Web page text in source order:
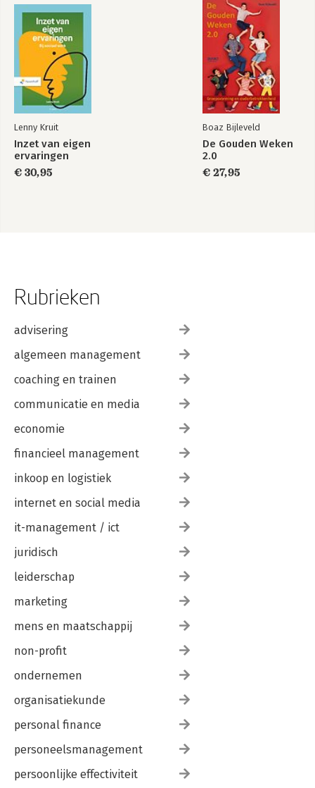
Citizenship, Noora Lori
34: Citizenship and Technology, Costica Dumbrava
35: Citizenship for Sale?, Ayelet Shachar
36: Citizenship and Membership Duties Toward Quasi-Citizens,
Rogers Smith
37: Inclusive Citizenship Beyond the Capacity Context, Will
Kymlicka and Sue Donaldson
Lenny Kruit
Inzet van eigen
ervaringen
€ 30,95
Boaz Bijleveld
De Gouden Weken
2.0
€ 27,95
Rubrieken
advisering
algemeen management
coaching en trainen
communicatie en media
economie
financieel management
inkoop en logistiek
internet en social media
it-management / ict
juridisch
leiderschap
marketing
mens en maatschappij
non-profit
ondernemen
organisatiekunde
personal finance
personeelsmanagement
persoonlijke effectiviteit